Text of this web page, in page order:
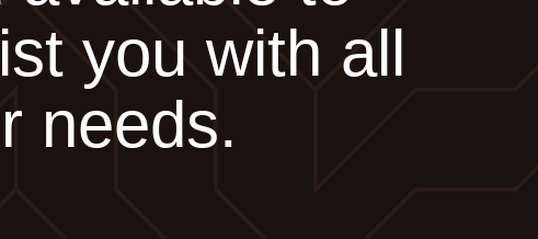
you with all
needs.